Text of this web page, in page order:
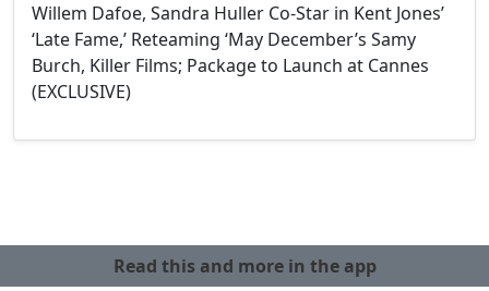
Willem Dafoe, Sandra Huller Co-Star in Kent Jones’
‘Late Fame,’ Reteaming ‘May December’s Samy
Burch, Killer Films; Package to Launch at Cannes
(EXCLUSIVE)
Read this and more in the app